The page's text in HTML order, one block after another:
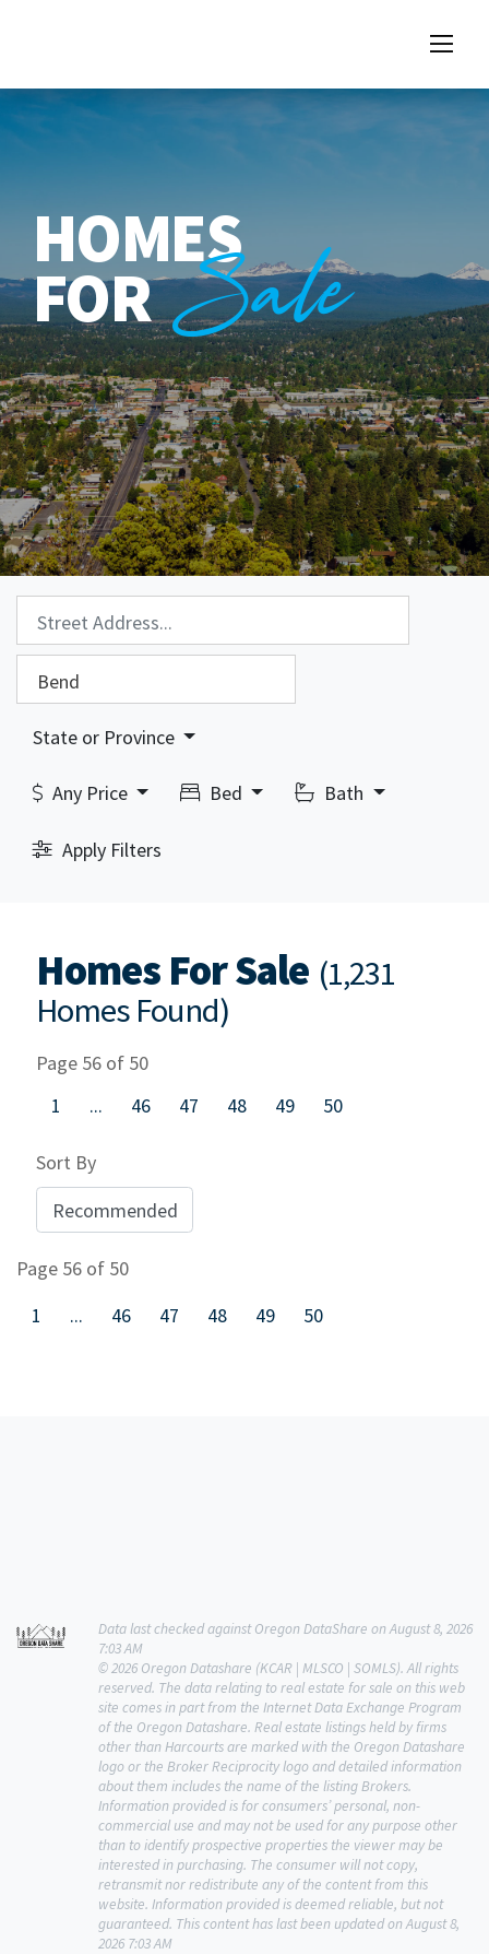
HOMES
FORSale
Property Search:
City Search:
State or Province
Any Price Bed Bath
Apply Filters
Homes For Sale (1,231
Homes Found)
Page 56 of 50
1
... 46 47 48 49 50
Sort By
Page 56 of 50
1
... 46 47 48 49 50
Data last checked against Oregon DataShare on August 8, 2026
7:03 AM
© 2026 Oregon Datashare (KCAR | MLSCO | SOMLS). All rights
reserved. The data relating to real estate for sale on this web
site comes in part from the Internet Data Exchange Program
of the Oregon Datashare. Real estate listings held by firms
other than Harcourts are marked with the Oregon Datashare
logo or the Broker Reciprocity logo and detailed information
about them includes the name of the listing Brokers.
Information provided is for consumers’ personal, non-
commercial use and may not be used for any purpose other
than to identify prospective properties the viewer may be
interested in purchasing. The consumer will not copy,
retransmit nor redistribute any of the content from this
website. Information provided is deemed reliable, but not
guaranteed. This content has last been updated on August 8,
2026 7:03 AM